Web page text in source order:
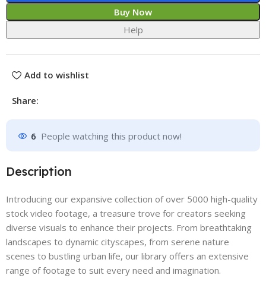
Buy Now
Help
Add to wishlist
Share:
6 People watching this product now!
Description
Introducing our expansive collection of over 5000 high-quality
stock video footage, a treasure trove for creators seeking
diverse visuals to enhance their projects. From breathtaking
landscapes to dynamic cityscapes, from serene nature
scenes to bustling urban life, our library offers an extensive
range of footage to suit every need and imagination.